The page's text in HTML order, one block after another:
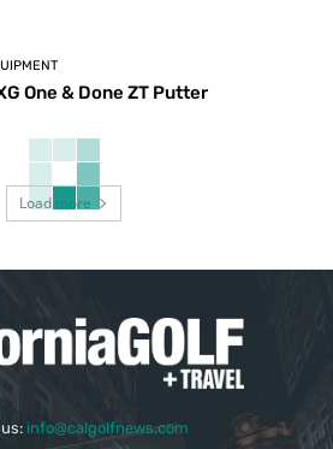
One & Done ZT Putter
Load more
info@calgolfnews.com